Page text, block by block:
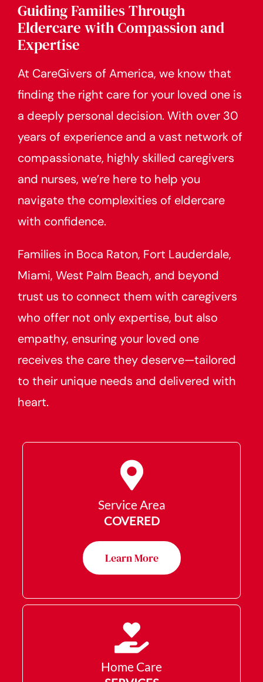
Guiding Families Through
Eldercare with Compassion and
Expertise
At CareGivers of America, we know that
finding the right care for your loved one is
a deeply personal decision. With over 30
years of experience and a vast network of
compassionate, highly skilled caregivers
and nurses, we’re here to help you
navigate the complexities of eldercare
with confidence.
Families in Boca Raton, Fort Lauderdale,
Miami, West Palm Beach, and beyond
trust us to connect them with caregivers
who offer not only expertise, but also
empathy, ensuring your loved one
receives the care they deserve—tailored
to their unique needs and delivered with
heart.
Service Area
COVERED
Learn More
Home Care